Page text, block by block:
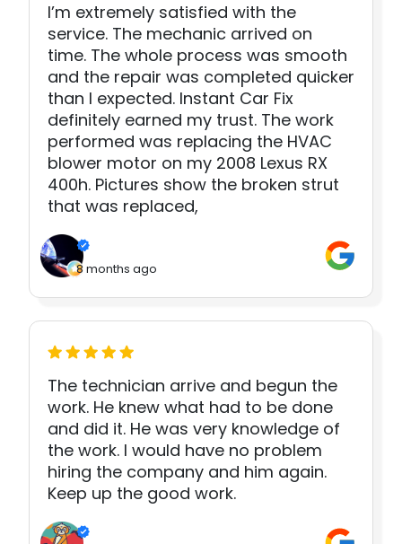
I’m extremely satisfied with the
service. The mechanic arrived on
time. The whole process was smooth
and the repair was completed quicker
than I expected. Instant Car Fix
definitely earned my trust. The work
performed was replacing the HVAC
blower motor on my 2008 Lexus RX
400h. Pictures show the broken strut
that was replaced,
8 months ago
The technician arrive and begun the
work. He knew what had to be done
and did it. He was very knowledge of
the work. I would have no problem
hiring the company and him again.
Keep up the good work.